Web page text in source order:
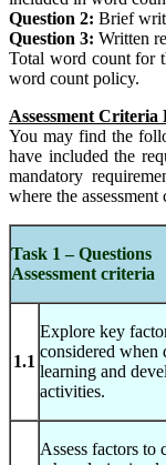
Question 2: Brief
Question 3: Written
Total word count for
word count policy.
Assessment Criteria
You may find the
have included the
mandatory
where the
Task 1 – Questions
Assessment criteria
1.1
Explore key
considered when
learning and
activities.
Assess factors to